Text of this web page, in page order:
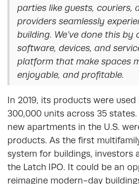
parties like guests, couriers,
providers seamlessly
building. We’ve done this by
software, devices, and
platform that make spaces
enjoyable, and profitable.
In 2019, its products were
300,000 units across 35 states.
new apartments in the U.S.
products. As the first
system for buildings, investors
the Latch IPO. It could be an
reimagine modern-day